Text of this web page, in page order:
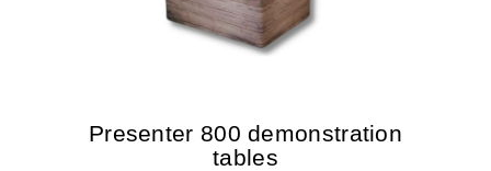
Presenter 800 demonstration
tables